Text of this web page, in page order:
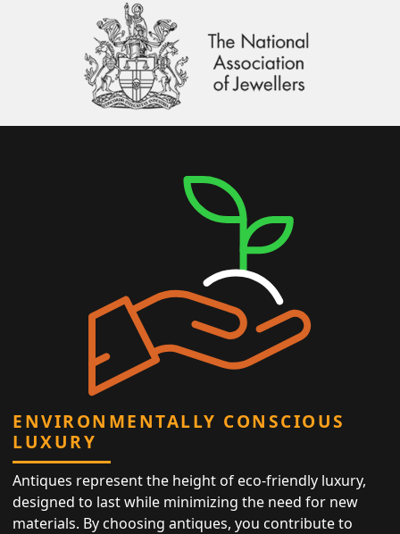
ENVIRONMENTALLY CONSCIOUS
LUXURY
Antiques represent the height of eco-friendly luxury,
designed to last while minimizing the need for new
materials. By choosing antiques, you contribute to